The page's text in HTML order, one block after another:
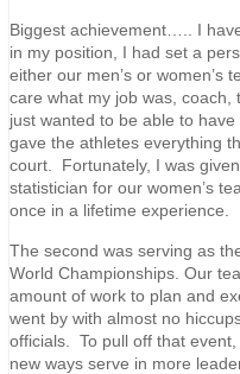
Biggest achievement….. I
in my position, I had set a
either our men’s or women’s
care what my job was,
just wanted to be able to
gave the athletes everything
court. Fortunately, I was
statistician for our women’s
once in a lifetime experience.
The second was serving as
World Championships. Our
amount of work to plan and
went by with almost no
officials. To pull off that
new ways serve in more